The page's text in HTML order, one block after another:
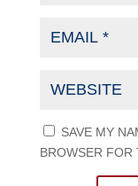
SAVE MY
BROWSER FOR